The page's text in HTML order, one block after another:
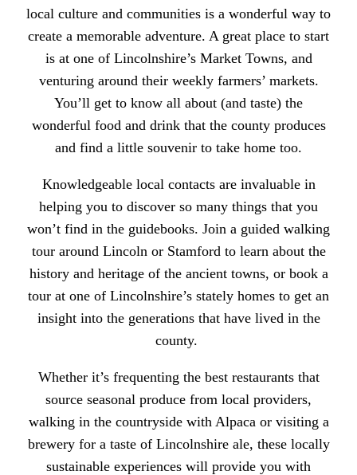
local culture and communities is a wonderful way to
create a memorable adventure. A great place to start
is at one of Lincolnshire’s Market Towns, and
venturing around their weekly farmers’ markets.
You’ll get to know all about (and taste) the
wonderful food and drink that the county produces
and find a little souvenir to take home too.
Knowledgeable local contacts are invaluable in
helping you to discover so many things that you
won’t find in the guidebooks. Join a guided walking
tour around Lincoln or Stamford to learn about the
history and heritage of the ancient towns, or book a
tour at one of Lincolnshire’s stately homes to get an
insight into the generations that have lived in the
county.
Whether it’s frequenting the best restaurantsthat
source seasonal produce from local providers,
walking in the countryside with Alpaca or visiting a
breweryfor a taste of Lincolnshire ale, these locally
sustainable experiences will provide you with